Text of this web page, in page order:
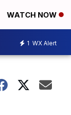
WATCH NOW
1 WX Alert